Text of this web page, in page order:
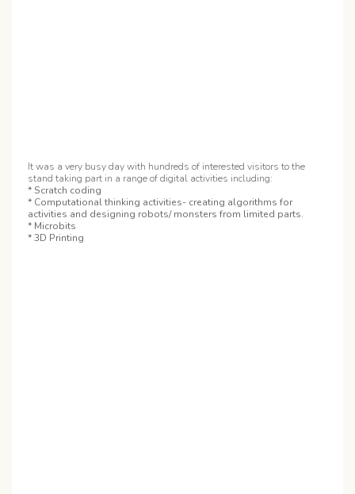
It was a very busy day with hundreds of interested visitors to the
stand taking part in a range of digital activities including:
* Scratch coding
* Computational thinking activities- creating algorithms for
activities and designing robots/ monsters from limited parts.
* Microbits
* 3D Printing